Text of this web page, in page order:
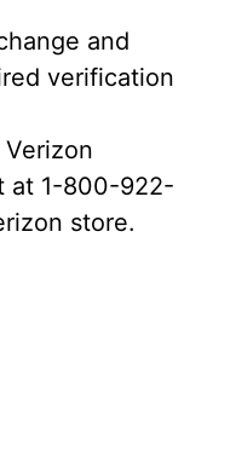
and
verification
at 1-800-922-
store.